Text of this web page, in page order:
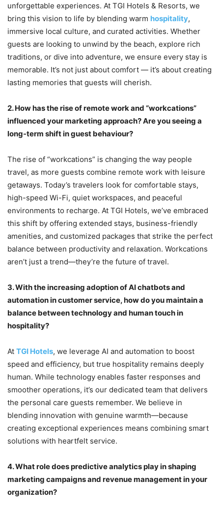
unforgettable experiences. At TGI Hotels & Resorts, we
bring this vision to life by blending warm hospitality,
immersive local culture, and curated activities. Whether
guests are looking to unwind by the beach, explore rich
traditions, or dive into adventure, we ensure every stay is
memorable. It’s not just about comfort — it’s about creating
lasting memories that guests will cherish.
2.How has the rise of remote work and “workcations”
influenced your marketing approach? Are you seeing a
long-term shift in guest behaviour?
The rise of “workcations” is changing the way people
travel, as more guests combine remote work with leisure
getaways. Today’s travelers look for comfortable stays,
high-speed Wi-Fi, quiet workspaces, and peaceful
environments to recharge. At TGI Hotels, we’ve embraced
this shift by offering extended stays, business-friendly
amenities, and customized packages that strike the perfect
balance between productivity and relaxation. Workcations
aren’t just a trend—they’re the future of travel.
3.With the increasing adoption of AI chatbots and
automation in customer service, how do you maintain a
balance between technology and human touch in
hospitality?
At TGI Hotels, we leverage AI and automation to boost
speed and efficiency, but true hospitality remains deeply
human. While technology enables faster responses and
smoother operations, it’s our dedicated team that delivers
the personal care guests remember. We believe in
blending innovation with genuine warmth—because
creating exceptional experiences means combining smart
solutions with heartfelt service.
4.What role does predictive analytics play in shaping
marketing campaigns and revenue management in your
organization?